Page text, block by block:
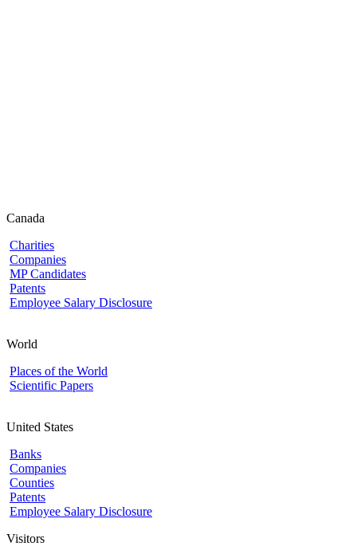
Canada
Charities
Companies
MP Candidates
Patents
Employee Salary Disclosure
World
Places of the World
Scientific Papers
United States
Banks
Companies
Counties
Patents
Employee Salary Disclosure
Visitors